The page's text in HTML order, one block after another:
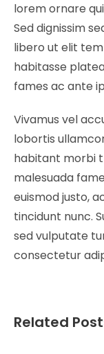
lorem ornare
Sed dignissim
libero ut elit
habitasse
fames ac ante
Vivamus vel
lobortis
habitant morbi
malesuada
euismod justo,
tincidunt nunc.
sed vulputate
consectetur
Related